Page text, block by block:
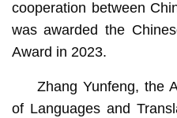
cooperation between
was awarded the
Award in 2023.
Zhang Yunfeng, the
of Languages and